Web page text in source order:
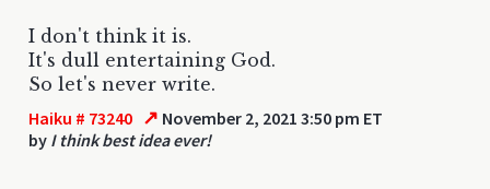
I don't think it is.
It's dull entertaining God.
So let's never write.
Haiku # 73240 ↗ November 2, 2021 3:50 pm ET
by I think best idea ever!